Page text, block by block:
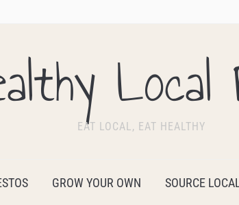
Local
EAT LOCAL, EAT HEALTHY
GROW YOUR OWN SOURCE